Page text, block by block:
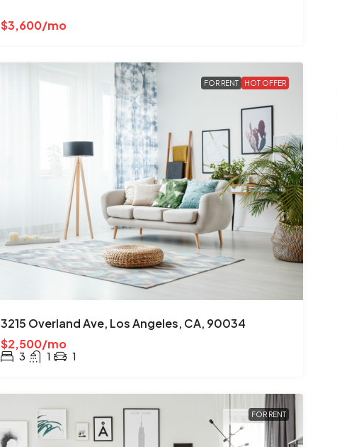
$3,600/mo
FOR RENT HOT OFFER
3215 Overland Ave, Los Angeles, CA, 90034
$2,500/mo
3 1 1
FOR RENT